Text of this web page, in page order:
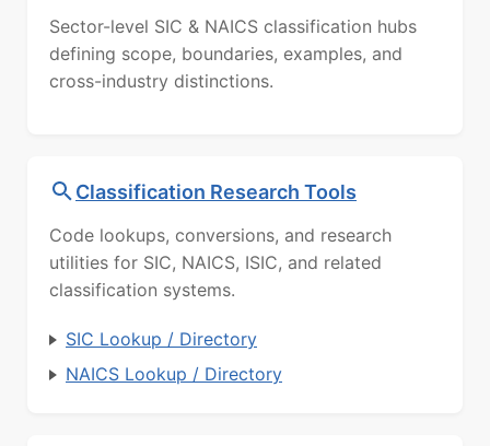
Sector-level SIC & NAICS classification hubs
defining scope, boundaries, examples, and
cross-industry distinctions.
Classification Research Tools
Code lookups, conversions, and research
utilities for SIC, NAICS, ISIC, and related
classification systems.
SIC Lookup / Directory
NAICS Lookup / Directory